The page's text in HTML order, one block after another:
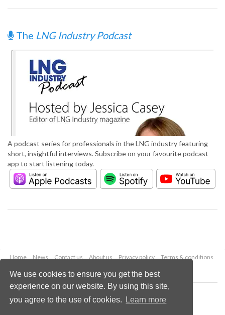
We use cookies to ensure you get the best
experience on our website. By using this site,
you agree to the use of cookies.
Learn more
The LNG Industry Podcast
A podcast series for professionals in the LNG industry featuring
short, insightful interviews. Subscribe on your favourite podcast
app to start listening today.
Home News Contact us About us Privacy policy
Terms & conditions
Copyright © 2026 Palladian Publications Ltd.
All rights reserved